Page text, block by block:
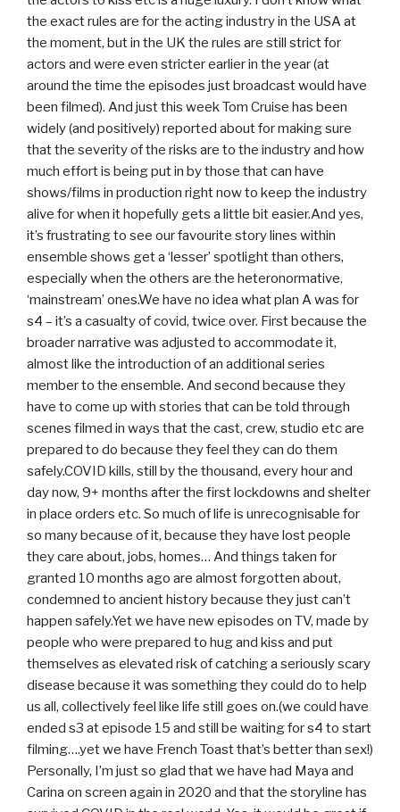
the exact rules are for the acting industry in the USA at
the moment, but in the UK the rules are still strict for
actors and were even stricter earlier in the year (at
around the time the episodes just broadcast would have
been filmed). And just this week Tom Cruise has been
widely (and positively) reported about for making sure
that the severity of the risks are to the industry and how
much effort is being put in by those that can have
shows/films in production right now to keep the industry
alive for when it hopefully gets a little bit easier.And yes,
it’s frustrating to see our favourite story lines within
ensemble shows get a ‘lesser’ spotlight than others,
especially when the others are the heteronormative,
‘mainstream’ ones.We have no idea what plan A was for
s4 – it’s a casualty of covid, twice over. First because the
broader narrative was adjusted to accommodate it,
almost like the introduction of an additional series
member to the ensemble. And second because they
have to come up with stories that can be told through
scenes filmed in ways that the cast, crew, studio etc are
prepared to do because they feel they can do them
safely.COVID kills, still by the thousand, every hour and
day now, 9+ months after the first lockdowns and shelter
in place orders etc. So much of life is unrecognisable for
so many because of it, because they have lost people
they care about, jobs, homes… And things taken for
granted 10 months ago are almost forgotten about,
condemned to ancient history because they just can’t
happen safely.Yet we have new episodes on TV, made by
people who were prepared to hug and kiss and put
themselves as elevated risk of catching a seriously scary
disease because it was something they could do to help
us all, collectively feel like life still goes on.(we could have
ended s3 at episode 15 and still be waiting for s4 to start
filming….yet we have French Toast that’s better than sex!)
Personally, I’m just so glad that we have had Maya and
Carina on screen again in 2020 and that the storyline has